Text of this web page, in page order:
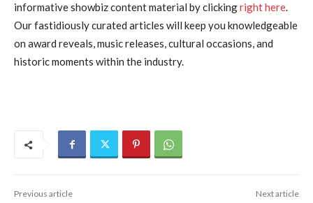
informative showbiz content material by clickingright here.
Our fastidiously curated articles will keep you knowledgeable
on award reveals, music releases, cultural occasions, and
historic moments within the industry.
Previous article Next article